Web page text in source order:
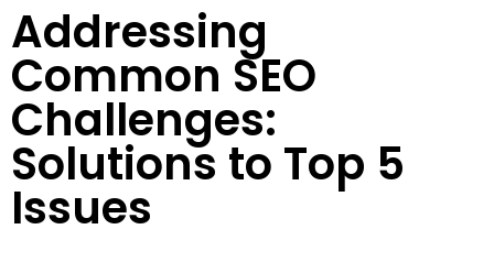
Addressing
Common SEO
Challenges:
Solutions to Top 5
Issues